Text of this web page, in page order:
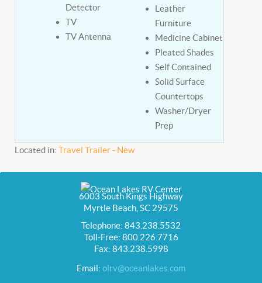
Detector
TV
TV Antenna
Leather
Furniture
Medicine Cabinet
Pleated Shades
Self Contained
Solid Surface
Countertops
Washer/Dryer
Prep
Located in: Travel Trailer - New
6003 South Kings Highway
Myrtle Beach, SC 29575
Telephone: 843.238.5532
Toll-Free: 800.226.7716
Fax: 843.238.5998
Email: olrv@oceanlakes.com